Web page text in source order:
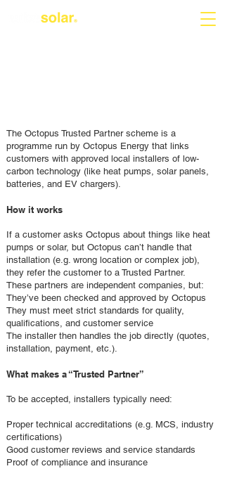
The Octopus Trusted Partner scheme is a
programme run by Octopus Energy that links
customers with approved local installers of low-
carbon technology (like heat pumps, solar panels,
batteries, and EV chargers).
How it works
If a customer asks Octopus about things like heat
pumps or solar, but Octopus can’t handle that
installation (e.g. wrong location or complex job),
they refer the customer to a Trusted Partner.
These partners are independent companies, but:
They’ve been checked and approved by Octopus
They must meet strict standards for quality,
qualifications, and customer service
The installer then handles the job directly (quotes,
installation, payment, etc.).
What makes a “Trusted Partner”
To be accepted, installers typically need:
Proper technical accreditations (e.g. MCS, industry
certifications)
Good customer reviews and service standards
Proof of compliance and insurance